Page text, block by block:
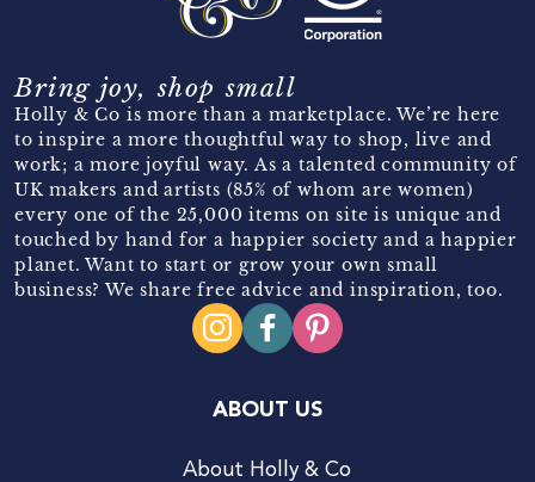
Bring joy, shop small
Holly & Co is more than a marketplace. We’re here
to inspire a more thoughtful way to shop, live and
work; a more joyful way. As a talented community of
UK makers and artists (85% of whom are women)
every one of the 25,000 items on site is unique and
touched by hand for a happier society and a happier
planet. Want to start or grow your own small
business? We share free advice and inspiration, too.
ABOUT US
About Holly & Co